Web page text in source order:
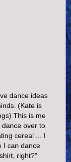
dance ideas
(Kate is
This is me
dance over to
cereal ... I
I can dance
right?"